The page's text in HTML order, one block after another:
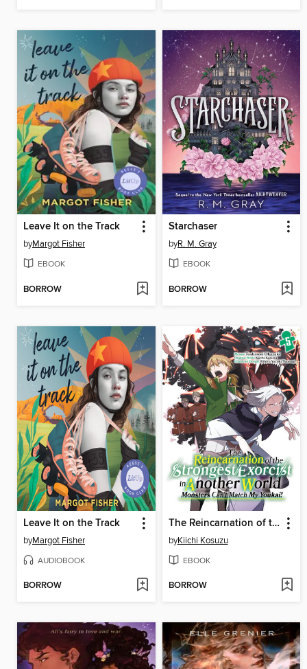
Leave It on the Track
byMargot Fisher
EBOOK
BORROW
Starchaser
byR. M. Gray
EBOOK
BORROW
Leave It on the Track
byMargot Fisher
AUDIOBOOK
BORROW
The Reincarnation of the Strongest Exorcist in Another World, Volume 5
byKiichi Kosuzu
EBOOK
BORROW